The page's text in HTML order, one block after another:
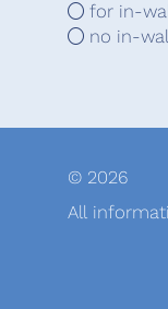
for in-
no in-
© 2026
All